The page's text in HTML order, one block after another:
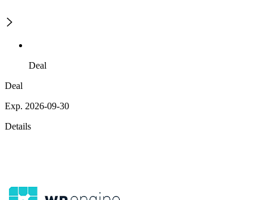
Deal
Deal
Exp. 2026-09-30
Details